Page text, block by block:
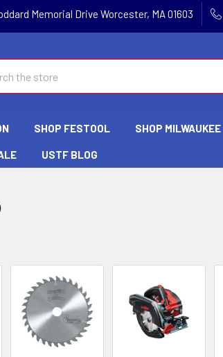
Memorial Drive Worcester, MA 01603
SHOP FESTOOL SHOP MILWAUKEE
USTF BLOG